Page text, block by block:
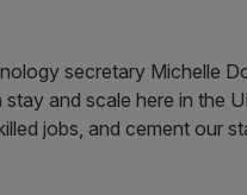
secretary Michelle
and scale here in the
jobs, and cement our